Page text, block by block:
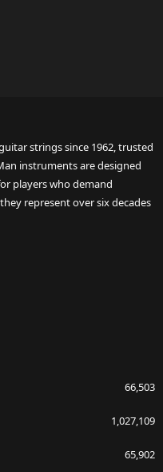
strings since 1962, trusted
instruments are designed
players who demand
represent over six decades
66,503
1,027,109
65,902